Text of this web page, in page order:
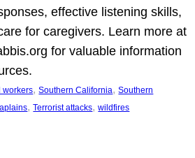
effective listening skills,
for caregivers. Learn more at
for valuable information
workers, Southern California, Southern
, Terrorist attacks, wildfires